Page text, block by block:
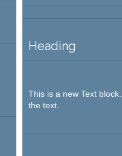
Heading
This is a new Text
the text.